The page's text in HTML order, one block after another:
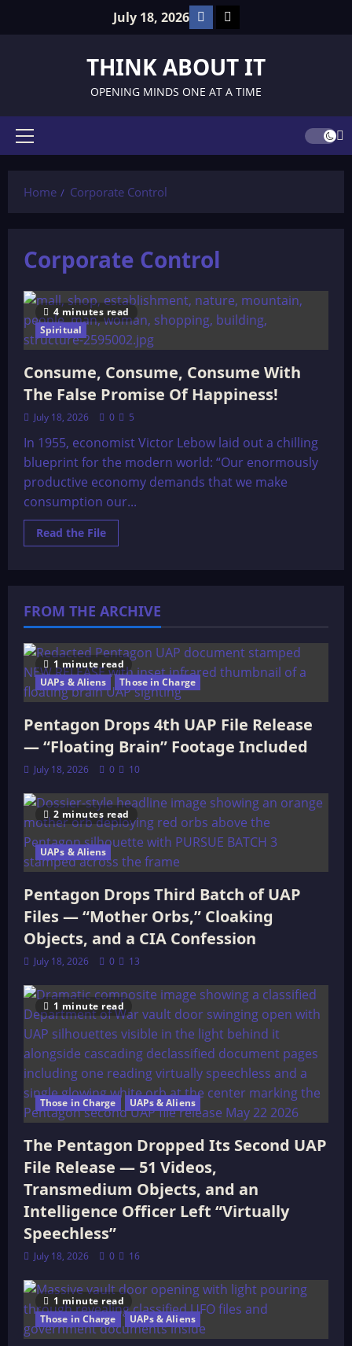
July 18, 2026 Facebook
TikTok
THINK ABOUT IT
OPENING MINDS ONE AT A TIME
Primary
Home
Corporate Control
Corporate Control
4 minutes read
Spiritual
Consume, Consume, Consume With
The False Promise Of Happiness!
July 18, 2026 0 5
In 1955, economist Victor Lebow laid out a chilling
blueprint for the modern world: “Our enormously
productive economy demands that we make
consumption our...
Read the FileRead
more
The
False
Promise
Of
Happiness!
FROM THE ARCHIVE
1 minute read
UAPs & Aliens
Those in Charge
Pentagon Drops 4th UAP File Release
— “Floating Brain” Footage Included
July 18, 2026 0 10
2 minutes read
UAPs & Aliens
Pentagon Drops Third Batch of UAP
Files — “Mother Orbs,” Cloaking
Objects, and a CIA Confession
July 18, 2026 0 13
1 minute read
Those in Charge UAPs & Aliens
The Pentagon Dropped Its Second UAP
File Release — 51 Videos,
Transmedium Objects, and an
Intelligence Officer Left “Virtually
Speechless”
July 18, 2026 0 16
1 minute read
Those in Charge
UAPs & Aliens